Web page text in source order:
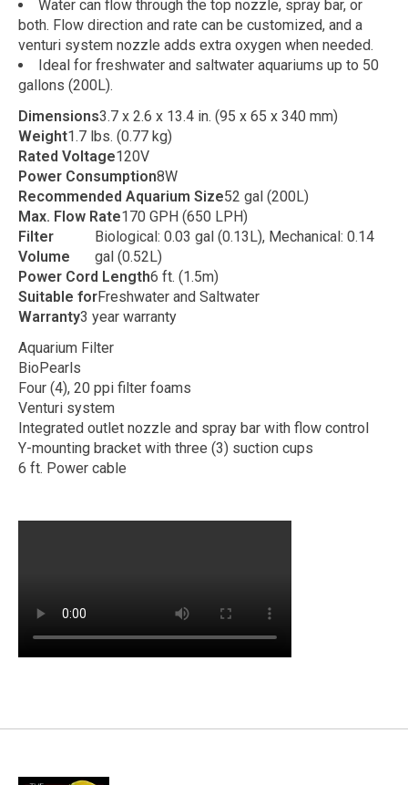
Water can flow through the top nozzle, spray bar, or
both. Flow direction and rate can be customized, and a
venturi system nozzle adds extra oxygen when needed.
Ideal for freshwater and saltwater aquariums up to 50
gallons (200L).
Dimensions3.7 x 2.6 x 13.4 in. (95 x 65 x 340 mm)
Weight1.7 lbs. (0.77 kg)
Rated Voltage120V
Power Consumption8W
Recommended Aquarium Size52 gal (200L)
Max. Flow Rate170 GPH (650 LPH)
Filter
Volume
Biological: 0.03 gal (0.13L), Mechanical: 0.14
gal (0.52L)
Power Cord Length6 ft. (1.5m)
Suitable forFreshwater and Saltwater
Warranty3 year warranty
Aquarium Filter
BioPearls
Four (4), 20 ppi filter foams
Venturi system
Integrated outlet nozzle and spray bar with flow control
Y-mounting bracket with three (3) suction cups
6 ft. Power cable